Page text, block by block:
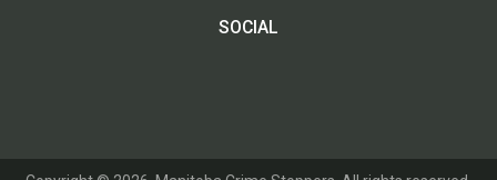
SOCIAL